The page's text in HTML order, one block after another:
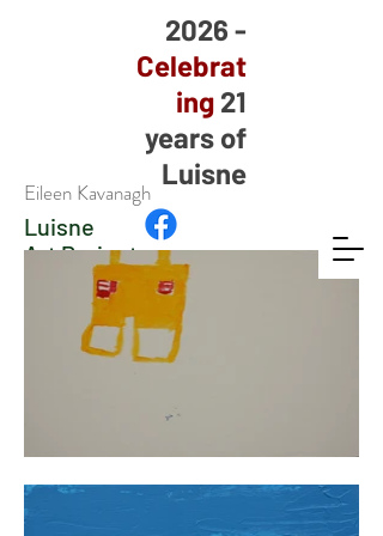
Luisne
Art Project
2026 -
Celebrat
ing 21
years of
Luisne
Eileen Kavanagh